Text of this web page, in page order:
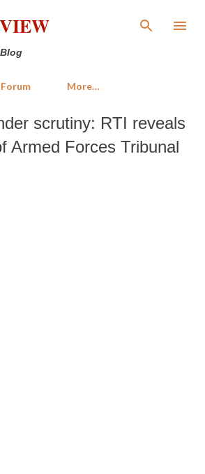
Skip to main content
More…
scrutiny: RTI reveals
Armed Forces Tribunal